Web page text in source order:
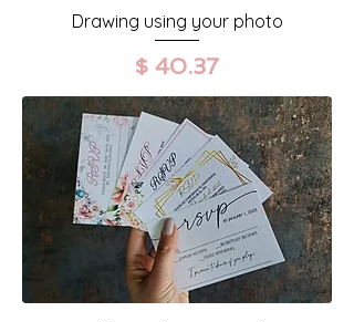
Drawing using your photo
Prix
$ 40.37